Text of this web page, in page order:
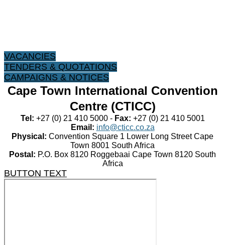
VACANCIES
TENDERS & QUOTATIONS
CAMPAIGNS & NOTICES
Cape Town International Convention
Centre (CTICC)
Tel: +27 (0) 21 410 5000 - Fax: +27 (0) 21 410 5001
Email: info@cticc.co.za
Physical: Convention Square 1 Lower Long Street Cape
Town 8001 South Africa
Postal: P.O. Box 8120 Roggebaai Cape Town 8120 South
Africa
BUTTON TEXT